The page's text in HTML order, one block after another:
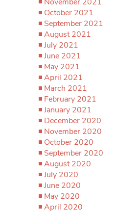
October 2021
September 2021
August 2021
July 2021
June 2021
May 2021
April 2021
March 2021
February 2021
January 2021
December 2020
November 2020
October 2020
September 2020
August 2020
July 2020
June 2020
May 2020
April 2020